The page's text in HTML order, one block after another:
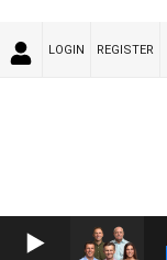
LOGIN REGISTER